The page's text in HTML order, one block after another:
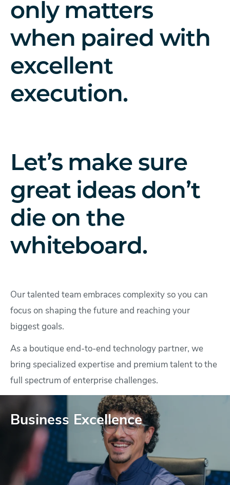
only matters
when paired with
excellent
execution.
Let’s make sure
great ideas don’t
die on the
whiteboard.
Our talented team embraces complexity so you can
focus on shaping the future and reaching your
biggest goals.
As a boutique end-to-end technology partner, we
bring specialized expertise and premium talent to the
full spectrum of enterprise challenges.
Business Excellence